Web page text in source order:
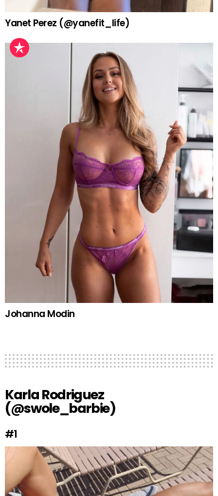
Yanet Perez (@yanefit_life)
Johanna Modin
Karla Rodriguez
(@swole_barbie)
#1